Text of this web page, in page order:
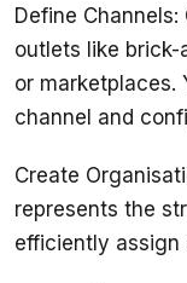
Define
outlets like
or marketplaces.
Create
represents the